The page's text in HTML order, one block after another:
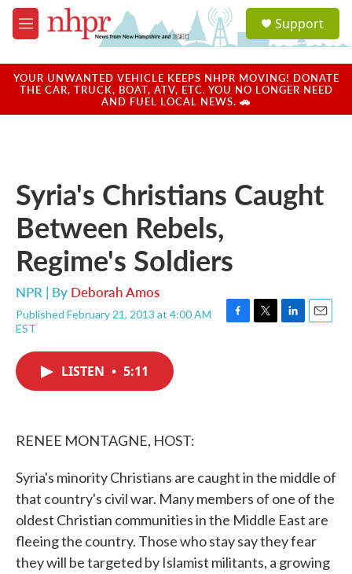
Skip to main content
M
e
u
a
u
Support
YOUR UNWANTED VEHICLE KEEPS NHPR MOVING! DONATE
THE CAR, TRUCK, BOAT, ATV, ETC. YOU NO LONGER NEED
AND FUEL LOCAL NEWS. 🚗
Syria's Christians Caught
Between Rebels,
Regime's Soldiers
NPR | By Deborah Amos
Published February 21, 2013 at 4:00 AM
EST
F
T
L
E
LISTEN • 5:11
RENEE MONTAGNE, HOST:
Syria's minority Christians are caught in the middle of
that country's civil war. Many members of one of the
oldest Christian communities in the Middle East are
fleeing the country. Those who stay say they fear
they will be targeted by Islamist militants, a growing